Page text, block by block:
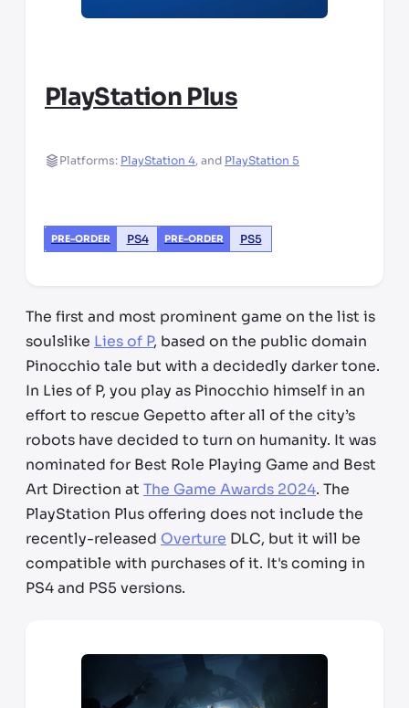
PlayStation Plus
Platforms: PlayStation 4, and PlayStation 5
PRE-ORDER PS4 PRE-ORDER PS5
The first and most prominent game on the list is
soulslike Lies of P, based on the public domain
Pinocchio tale but with a decidedly darker tone.
In Lies of P, you play as Pinocchio himself in an
effort to rescue Gepetto after all of the city’s
robots have decided to turn on humanity. It was
nominated for Best Role Playing Game and Best
Art Direction at The Game Awards 2024. The
PlayStation Plus offering does not include the
recently-released Overture DLC, but it will be
compatible with purchases of it. It's coming in
PS4 and PS5 versions.